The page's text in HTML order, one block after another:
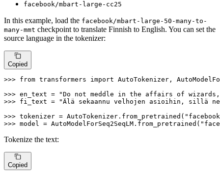
facebook/mbart-large-cc25
In this example, load the facebook/mbart-large-50-many-to-
many-mmt checkpoint to translate Finnish to English. You can set the
source language in the tokenizer:
Copied
>>> from transformers import AutoTokenizer,
>>> en_text =
"Do not meddle in the affairs of
>>> fi_text =
"Älä sekaannu velhojen asioihin, sillä
>>> tokenizer = AutoTokenizer.from_pretrained(
>>> model = AutoModelForSeq2SeqLM.from_pretrained(
Tokenize the text:
Copied